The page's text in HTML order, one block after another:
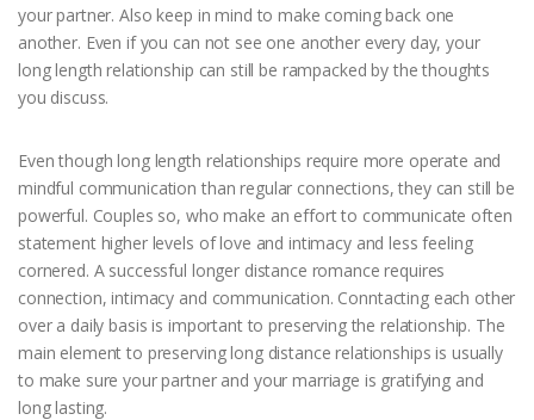
your partner. Also keep in mind to make coming back one
another. Even if you can not see one another every day, your
long length relationship can still be rampacked by the thoughts
you discuss.
Even though long length relationships require more operate and
mindful communication than regular connections, they can still be
powerful. Couples so, who make an effort to communicate often
statement higher levels of love and intimacy and less feeling
cornered. A successful longer distance romance requires
connection, intimacy and communication. Conntacting each other
over a daily basis is important to preserving the relationship. The
main element to preserving long distance relationships is usually
to make sure your partner and your marriage is gratifying and
long lasting.